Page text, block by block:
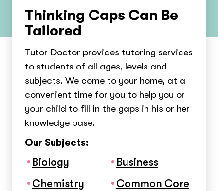
Thinking Caps Can Be
Tailored
Tutor Doctor provides tutoring services
to students of all ages, levels and
subjects. We come to your home, at a
convenient time for you to help you or
your child to fill in the gaps in his or her
knowledge base.
Our Subjects:
Biology
Business
Chemistry
Common Core